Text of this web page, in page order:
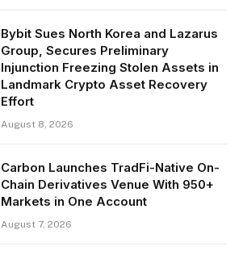
Bybit Sues North Korea and Lazarus
Group, Secures Preliminary
Injunction Freezing Stolen Assets in
Landmark Crypto Asset Recovery
Effort
August 8, 2026
Carbon Launches TradFi-Native On-
Chain Derivatives Venue With 950+
Markets in One Account
August 7, 2026